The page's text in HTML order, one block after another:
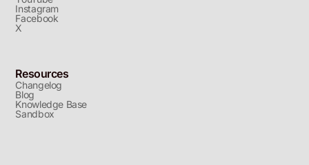
Instagram
Facebook
X
Resources
Changelog
Blog
Knowledge Base
Sandbox